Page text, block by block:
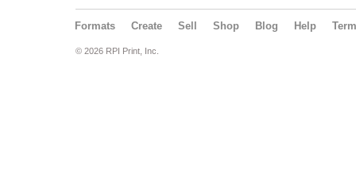
Formats Create Sell Shop Blog Help
© 2026 RPI Print, Inc.